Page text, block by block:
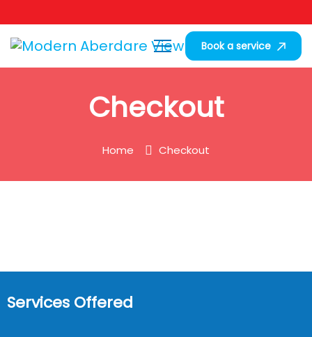
Book a service
Checkout
Home Checkout
Services Offered